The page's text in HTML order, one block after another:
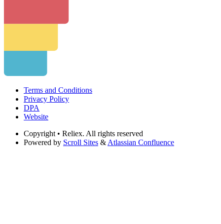
Terms and Conditions
Privacy Policy
DPA
Website
Copyright • Reliex. All rights reserved
Powered by Scroll Sites & Atlassian Confluence